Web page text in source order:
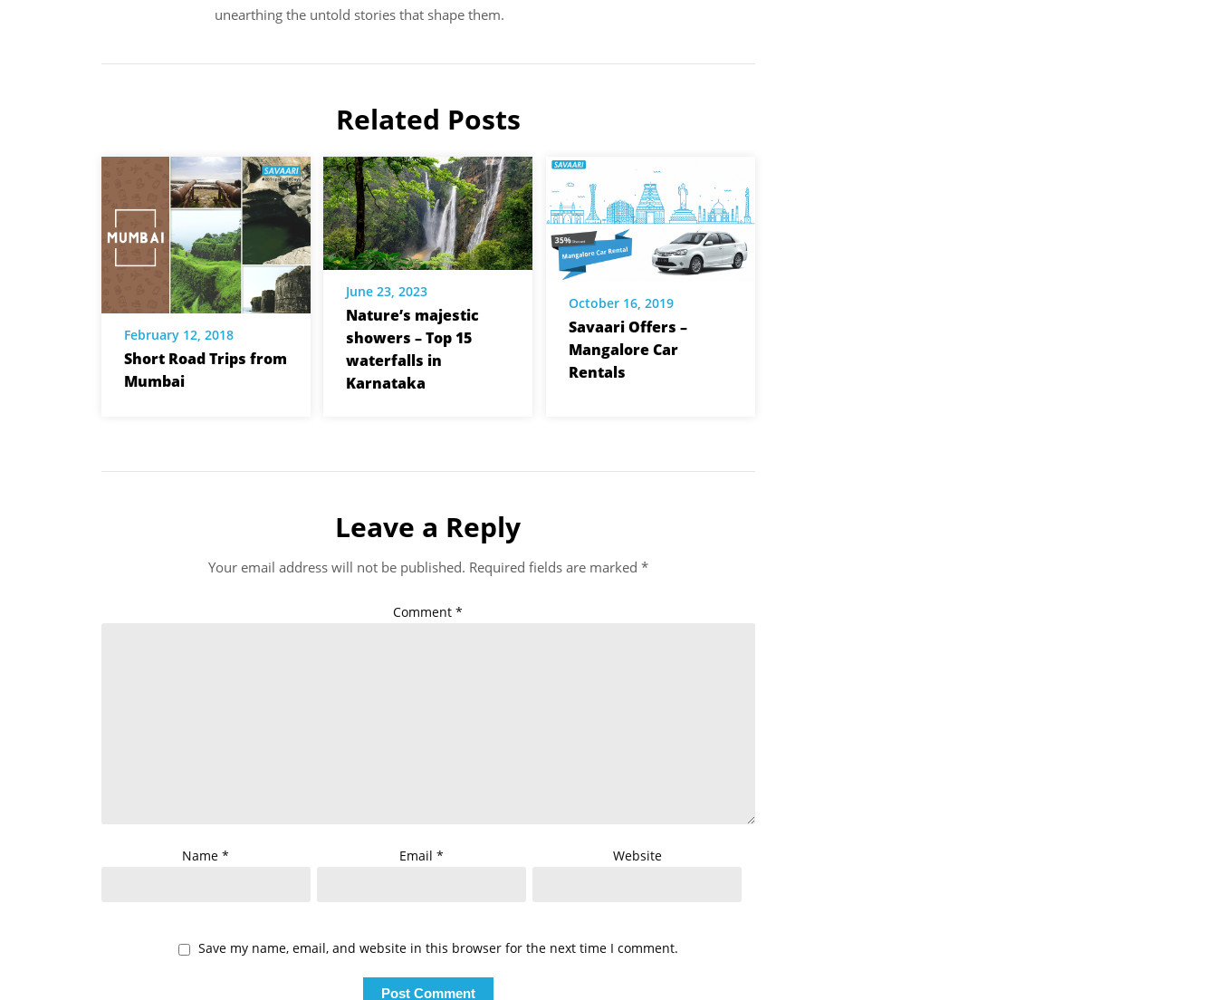
unearthing the untold stories that shape them.
Related Posts
February 12, 2018
Short Road Trips from
Mumbai
June 23, 2023
Nature’s majestic
showers – Top 15
waterfalls in
Karnataka
October 16, 2019
Savaari Offers –
Mangalore Car
Rentals
Leave a Reply
Your email address will not be published. Required fields are marked *
Comment*
Name* Email* Website
Save my name, email, and website in this browser for the next time I comment.